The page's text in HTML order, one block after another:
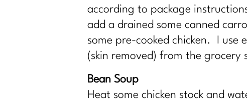
according to package
add a drained some canned
some pre-cooked chicken. I use
(skin removed) from the grocery
Bean Soup
Heat some chicken stock and